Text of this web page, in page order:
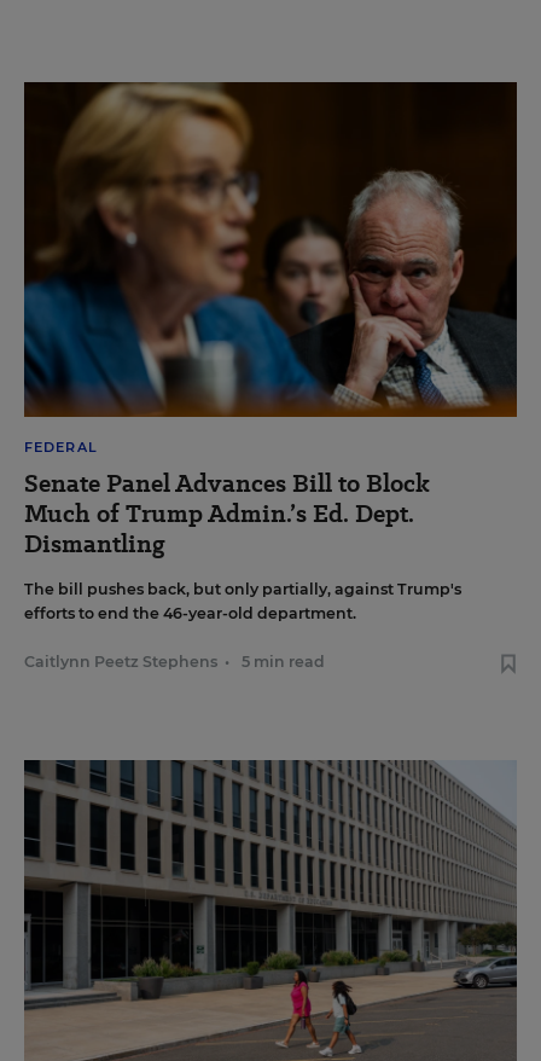
FEDERAL
Senate Panel Advances Bill to Block
Much of Trump Admin.’s Ed. Dept.
Dismantling
The bill pushes back, but only partially, against Trump's
efforts to end the 46-year-old department.
Caitlynn Peetz Stephens • 5 min read